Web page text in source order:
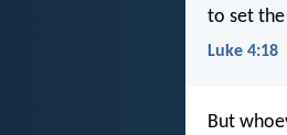
to set
Luke 4:18
But